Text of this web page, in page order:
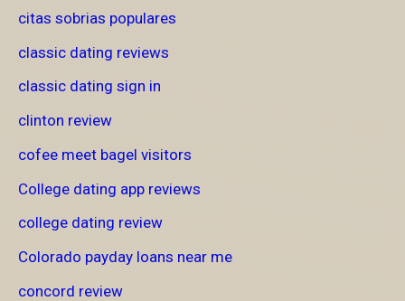
citas sobrias populares
classic dating reviews
classic dating sign in
clinton review
cofee meet bagel visitors
College dating app reviews
college dating review
Colorado payday loans near me
concord review